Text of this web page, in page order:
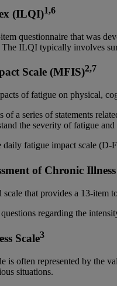
(ILQI)1,6
questionnaire that was
ILQI typically involves
Scale (MFIS)2,7
of fatigue on physical,
of a series of statements
the severity of fatigue
fatigue impact scale
of Chronic
that provides a 13-item
regarding the
Scale3
is often represented by the
situations.